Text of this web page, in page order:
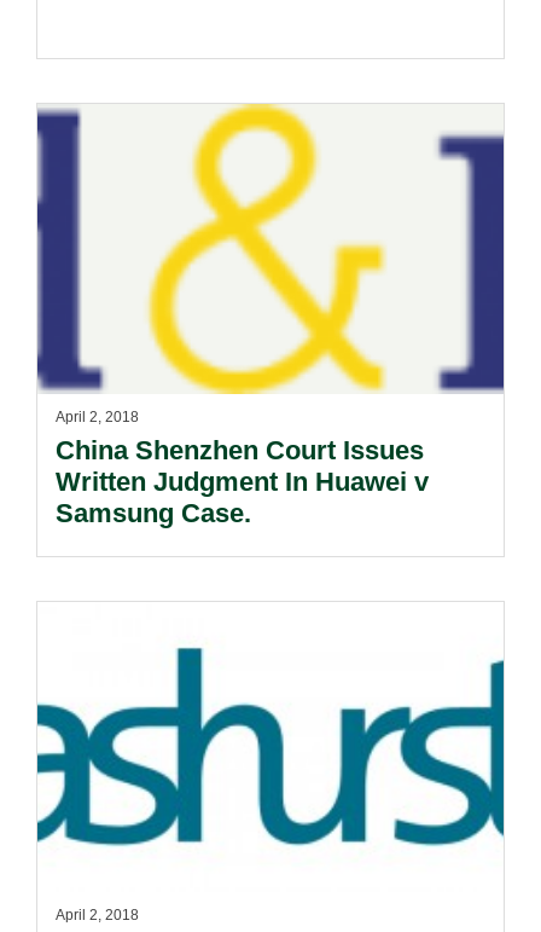
April 2, 2018
China Shenzhen Court Issues
Written Judgment In Huawei v
Samsung Case.
April 2, 2018